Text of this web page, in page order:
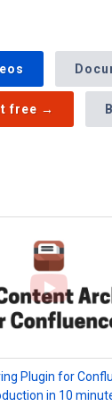
free →
Plugin for
in 10